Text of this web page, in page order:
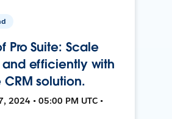
Pro Suite: Scale
efficiently with
solution.
2024 • 05:00 PM UTC •